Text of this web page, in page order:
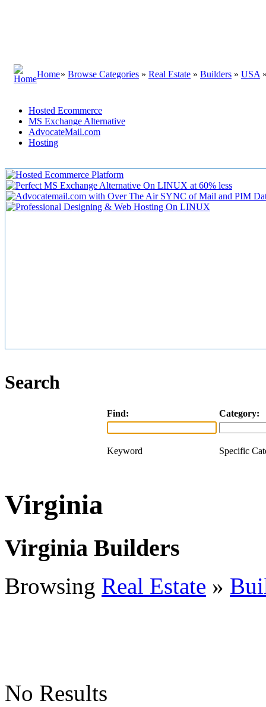
Home» Browse Categories » Real Estate » Builders » USA
Hosted Ecommerce
MS Exchange Alternative
AdvocateMail.com
Hosting
Search
Find: Category:
Keyword Specific
Virginia
Virginia Builders
Browsing Real Estate »
No Results